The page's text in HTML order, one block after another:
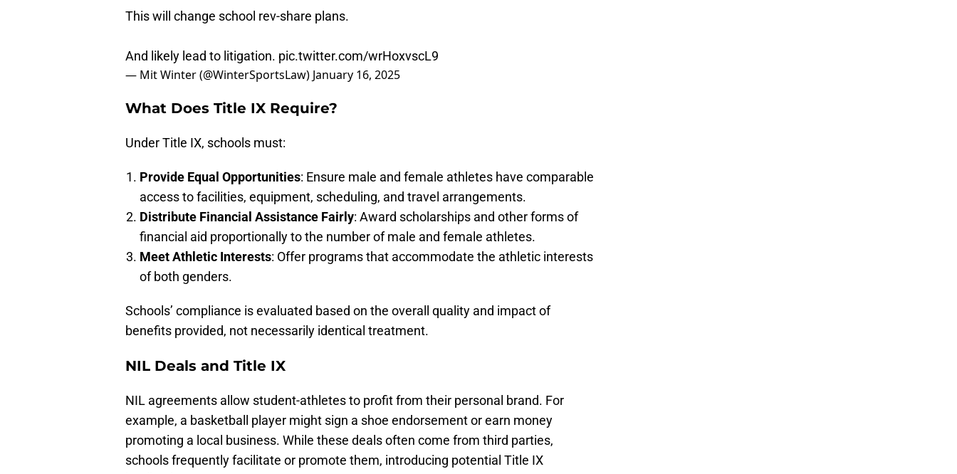
This will change school rev-share plans.
And likely lead to litigation. pic.twitter.com/wrHoxvscL9
— Mit Winter (@WinterSportsLaw) January 16, 2025
What Does Title IX Require?
Under Title IX, schools must:
Provide Equal Opportunities: Ensure male and female athletes have comparable
access to facilities, equipment, scheduling, and travel arrangements.
Distribute Financial Assistance Fairly: Award scholarships and other forms of
financial aid proportionally to the number of male and female athletes.
Meet Athletic Interests: Offer programs that accommodate the athletic interests
of both genders.
Schools’ compliance is evaluated based on the overall quality and impact of
benefits provided, not necessarily identical treatment.
NIL Deals and Title IX
NIL agreements allow student-athletes to profit from their personal brand. For
example, a basketball player might sign a shoe endorsement or earn money
promoting a local business. While these deals often come from third parties,
schools frequently facilitate or promote them, introducing potential Title IX